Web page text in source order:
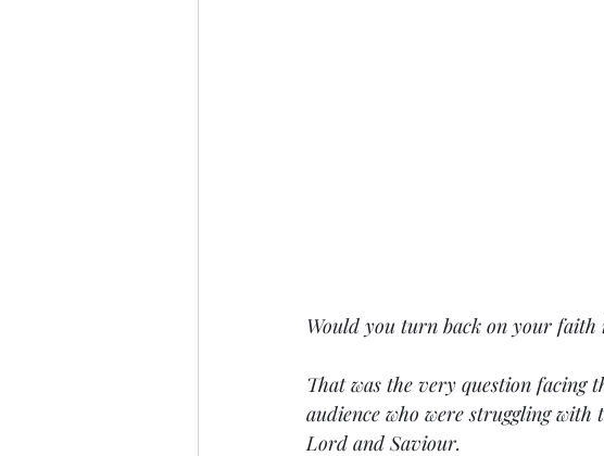
Would you turn back on your
That was the very question facing
audience who were struggling
Lord and Saviour.